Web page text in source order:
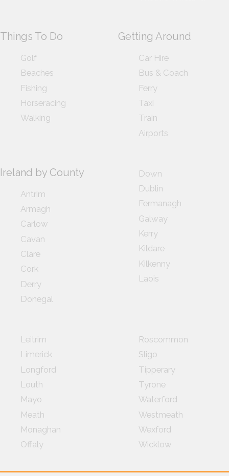
Things To Do
Golf
Beaches
Fishing
Horseracing
Walking
Getting Around
Car Hire
Bus & Coach
Ferry
Taxi
Train
Airports
Ireland by County
Antrim
Armagh
Carlow
Cavan
Clare
Cork
Derry
Donegal
Down
Dublin
Fermanagh
Galway
Kerry
Kildare
Kilkenny
Laois
Leitrim
Limerick
Longford
Louth
Mayo
Meath
Monaghan
Offaly
Roscommon
Sligo
Tipperary
Tyrone
Waterford
Westmeath
Wexford
Wicklow